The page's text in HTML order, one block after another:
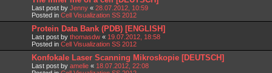
Last post by Jenny « 28.07.2012, 10:59
Posted in Cell Visualization SS 2012
Protein Data Bank (PDB) [ENGLISH]
Last post by thomasdw « 19.07.2012, 18:58
Posted in Cell Visualization SS 2012
Konfokale Laser Scanning Mikroskopie [DEUTSCH]
Last post by amelie « 18.07.2012, 22:08